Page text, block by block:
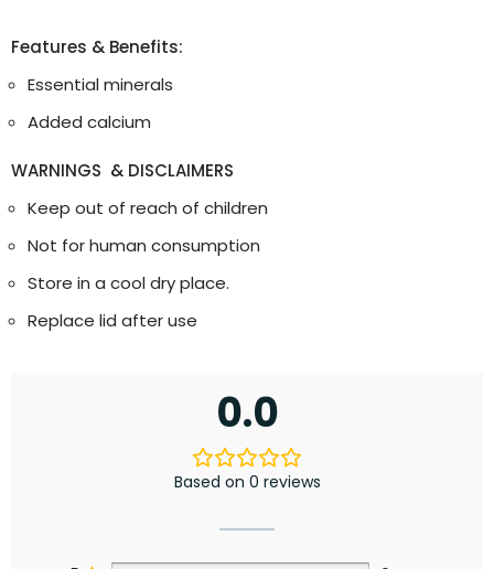
Features & Benefits:
Essential minerals
Added calcium
WARNINGS & DISCLAIMERS
Keep out of reach of children
Not for human consumption
Store in a cool dry place.
Replace lid after use
0.0
Based on 0 reviews